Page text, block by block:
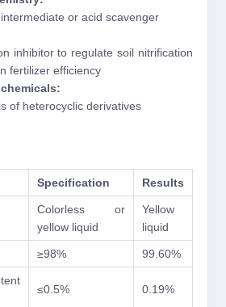
or acid scavenger
inhibitor to regulate soil nitrification
fertilizer efficiency
of heterocyclic derivatives
Specification Results
Colorless or
yellow liquid
Yellow
liquid
≥98% 99.60%
≤0.5% 0.19%